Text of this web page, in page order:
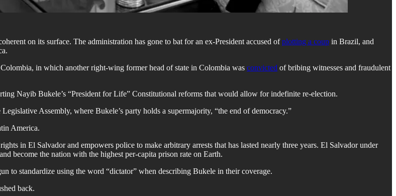
on its surface. The administration has gone to bat for an ex-President accused ofplotting a coup in Brazil, and
in which another right-wing former head of state in Colombia was convicted of bribing witnesses and fraudulent
Nayib Bukele’s “President for Life” Constitutional reforms that would allow for indefinite re-election.
Assembly, where Bukele’s party holds a supermajority, “the end of democracy.”
America.
in El Salvador and empowers police to make arbitrary arrests that has lasted nearly three years. El Salvador under
become the nation with the highest per-capita prison rate on Earth.
to standardize using the word “dictator” when describing Bukele in their coverage.
back.